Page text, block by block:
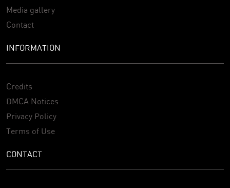
Media gallery
Contact
INFORMATION
Credits
DMCA Notices
Privacy Policy
Terms of Use
CONTACT